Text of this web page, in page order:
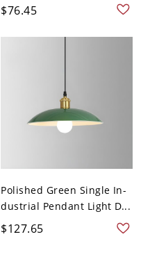
$76.45
Polished Green Single In-
dustrial Pendant Light D...
$127.65